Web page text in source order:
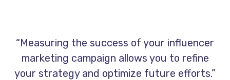
“Measuring the success of your influencer
marketing campaign allows you to refine
your strategy and optimize future efforts.”